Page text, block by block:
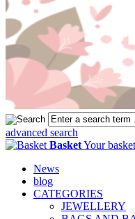
advanced search
BasketYour
News
blog
CATEGORIES
JEWELLERY